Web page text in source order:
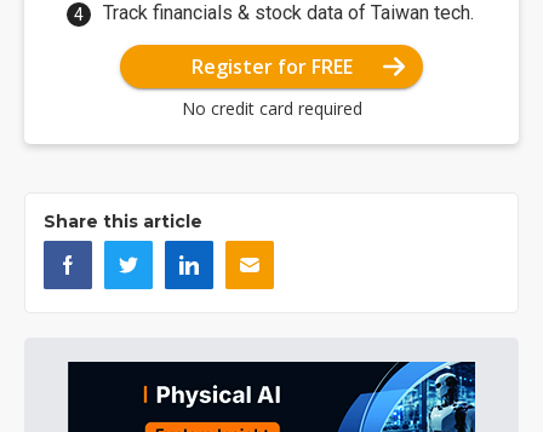
Track financials & stock data of Taiwan tech.
Register for FREE
No credit card required
Share this article